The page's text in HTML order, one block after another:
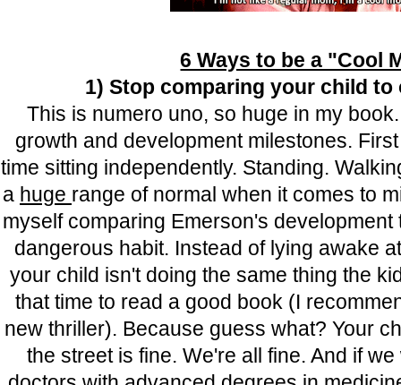
6 Ways to be a "Cool
1) Stop comparing your child
This is numero uno, so huge in my
growth and development milestones.
time sitting independently. Standing.
a huge range of normal when it comes to
myself comparing Emerson's
dangerous habit. Instead of lying awake
your child isn't doing the same thing the
that time to read a good book (I
new thriller). Because guess what? Your
the street is fine. We're all fine. And if